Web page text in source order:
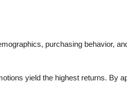
purchasing behavior,
yield the highest returns. By